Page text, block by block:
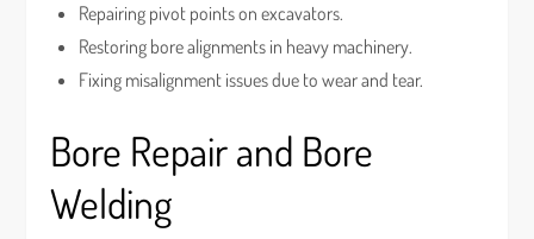
Repairing pivot points on excavators.
Restoring bore alignments in heavy machinery.
Fixing misalignment issues due to wear and tear.
Bore Repair and Bore
Welding